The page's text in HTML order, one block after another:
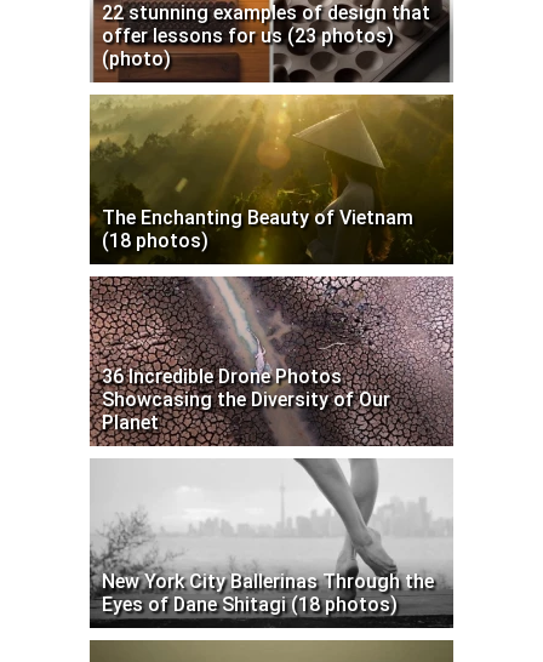
22 stunning examples of design that
offer lessons for us (23 photos)
(photo)
The Enchanting Beauty of Vietnam
(18 photos)
36 Incredible Drone Photos
Showcasing the Diversity of Our
Planet
New York City Ballerinas Through the
Eyes of Dane Shitagi (18 photos)